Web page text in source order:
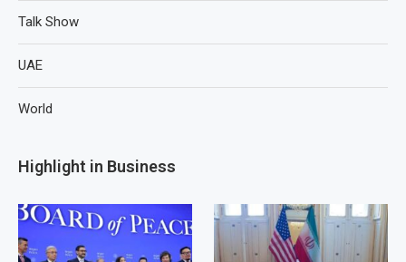
Talk Show
UAE
World
Highlight in Business